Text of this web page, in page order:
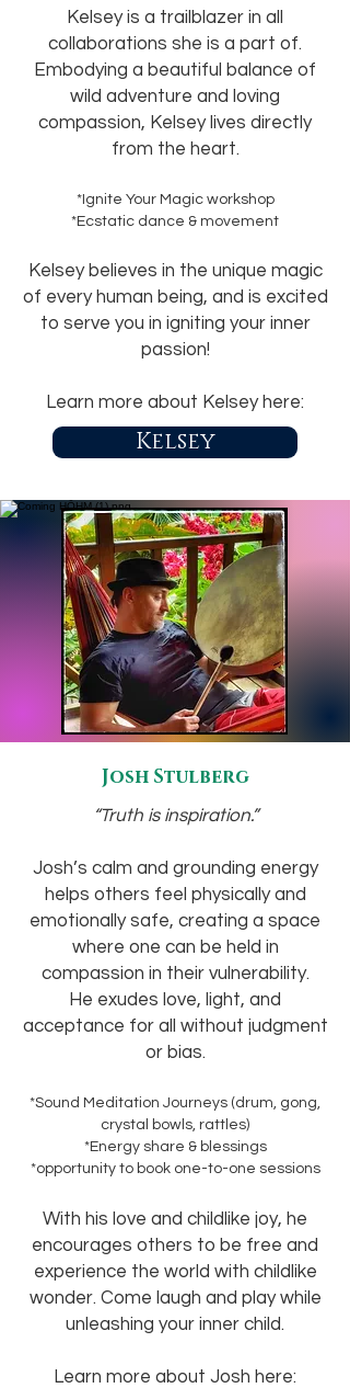
Kelsey is a trailblazer in all
collaborations she is a part of.
Embodying a beautiful balance of
wild adventure and loving
compassion, Kelsey lives directly
from the heart.
*Ignite Your Magic workshop
*Ecstatic dance & movement
Kelsey believes in the unique magic
of every human being, and is excited
to serve you in igniting your inner
passion!
Learn more about Kelsey here:
Kelsey
Josh Stulberg
“Truth is inspiration.”
Josh’s calm and grounding energy
helps others feel physically and
emotionally safe, creating a space
where one can be held in
compassion in their vulnerability.
He exudes love, light, and
acceptance for all without judgment
or bias.
*Sound Meditation Journeys (drum, gong,
crystal bowls, rattles)
*Energy share & blessings
*opportunity to book one-to-one sessions
With his love and childlike joy, he
encourages others to be free and
experience the world with childlike
wonder. Come laugh and play while
unleashing your inner child.
Learn more about Josh here: